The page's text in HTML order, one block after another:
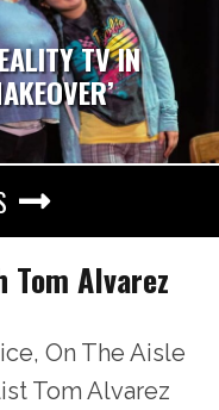
TV IN
Tom Alvarez
On The Aisle
Tom Alvarez